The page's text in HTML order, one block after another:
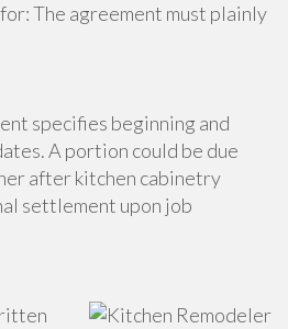
The agreement must plainly
specifies beginning and
A portion could be due
after kitchen cabinetry
settlement upon job